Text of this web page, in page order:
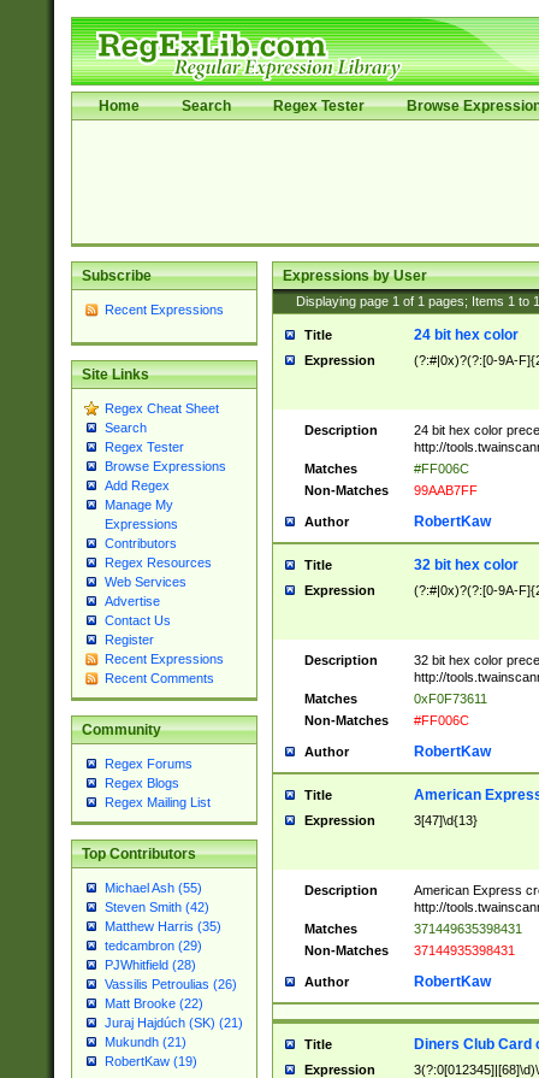
Home Search Regex Tester Browse
Subscribe
Recent Expressions
Site Links
Regex Cheat Sheet
Search
Regex Tester
Browse Expressions
Add Regex
Manage My
Expressions
Contributors
Regex Resources
Web Services
Advertise
Contact Us
Register
Recent Expressions
Recent Comments
Community
Regex Forums
Regex Blogs
Regex Mailing List
Top Contributors
Michael Ash (55)
Steven Smith (42)
Matthew Harris (35)
tedcambron (29)
PJWhitfield (28)
Vassilis Petroulias (26)
Matt Brooke (22)
Juraj Hajdúch (SK) (21)
Mukundh (21)
RobertKaw (19)
Expressions by User
Displaying page 1 of 1 pages; Items 1 to
Title 24 bit hex color
Expression (?:#|0x)?(?:[0-9A-
Description
24 bit hex color
http://
Matches
#FF006C
Non-Matches
99AAB7FF
Author RobertKaw
Title 32 bit hex color
Expression (?:#|0x)?(?:[0-9A-
Description
32 bit hex color
http://
Matches
0xF0F73611
Non-Matches
#FF006C
Author RobertKaw
Title American
Expression 3[47]\d{13}
Description
American Express
http://
Matches
371449635398431
Non-Matches
37144935398431
Author RobertKaw
Title Diners Club Card
Expression